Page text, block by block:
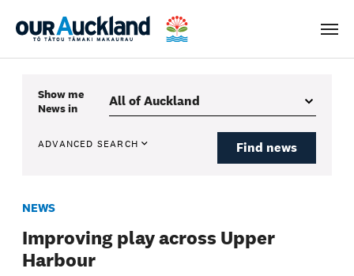
Menu
Show me
Newsin
ADVANCED SEARCH Find news
NEWS
Improving play across Upper
Harbour